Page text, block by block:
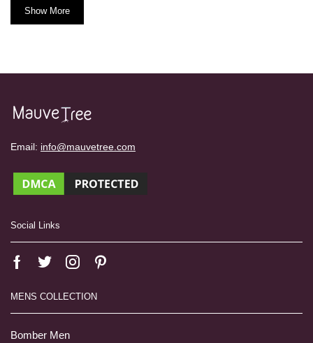
Show More
Email: info@mauvetree.com
Social Links
MENS COLLECTION
Bomber Men